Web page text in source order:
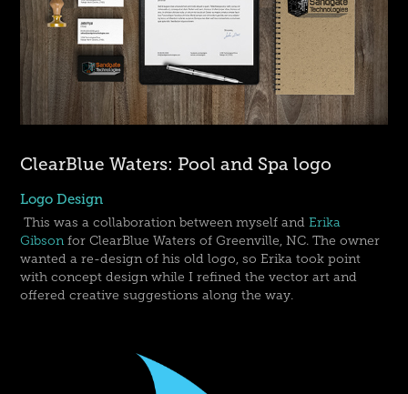
ClearBlue Waters: Pool and Spa logo
Logo Design
This was a collaboration between myself andErika
Gibson for ClearBlue Waters of Greenville, NC. The owner
wanted a re-design of his old logo, so Erika took point
with concept design while I refined the vector art and
offered creative suggestions along the way.